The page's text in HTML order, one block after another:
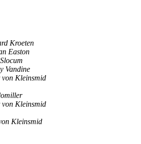
Kroeten
Easton
Vandine
von Kleinsmid
von Kleinsmid
Kleinsmid